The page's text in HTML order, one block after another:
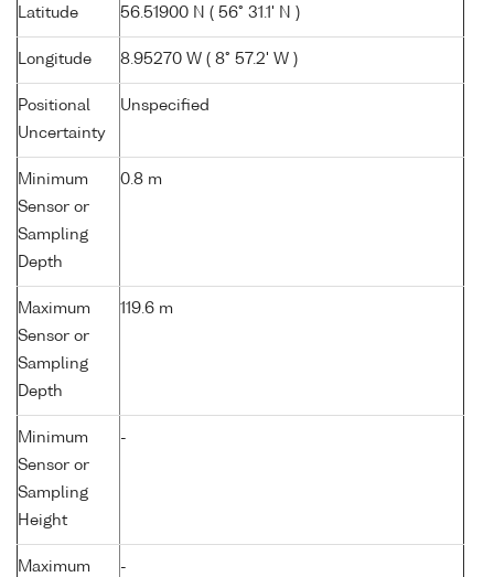
Latitude 56.51900 N ( 56° 31.1' N )
Longitude 8.95270 W ( 8° 57.2' W )
Positional
Uncertainty
Unspecified
Minimum
Sensor or
Sampling
Depth
0.8 m
Maximum
Sensor or
Sampling
Depth
119.6 m
Minimum
Sensor or
Sampling
Height
-
Maximum
-